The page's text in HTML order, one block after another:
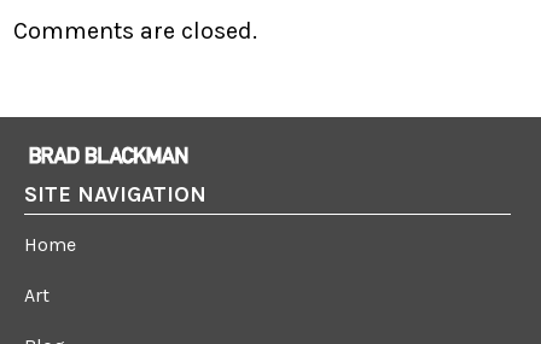
Comments are closed.
SITE NAVIGATION
Home
Art